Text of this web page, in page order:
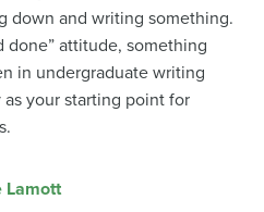
down and writing something.
done” attitude, something
in undergraduate writing
as your starting point for
Lamott